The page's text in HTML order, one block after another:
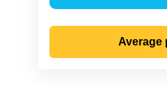
Average